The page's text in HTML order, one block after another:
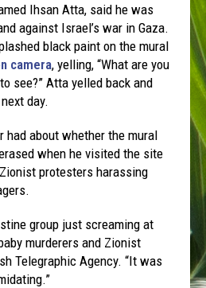
Ihsan Atta, said he was
against Israel’s war in Gaza.
black paint on the mural
camera, yelling, “What are you
see?” Atta yelled back and
day.
had about whether the mural
when he visited the site
protesters harassing
group just screaming at
murderers and Zionist
Telegraphic Agency. “It was